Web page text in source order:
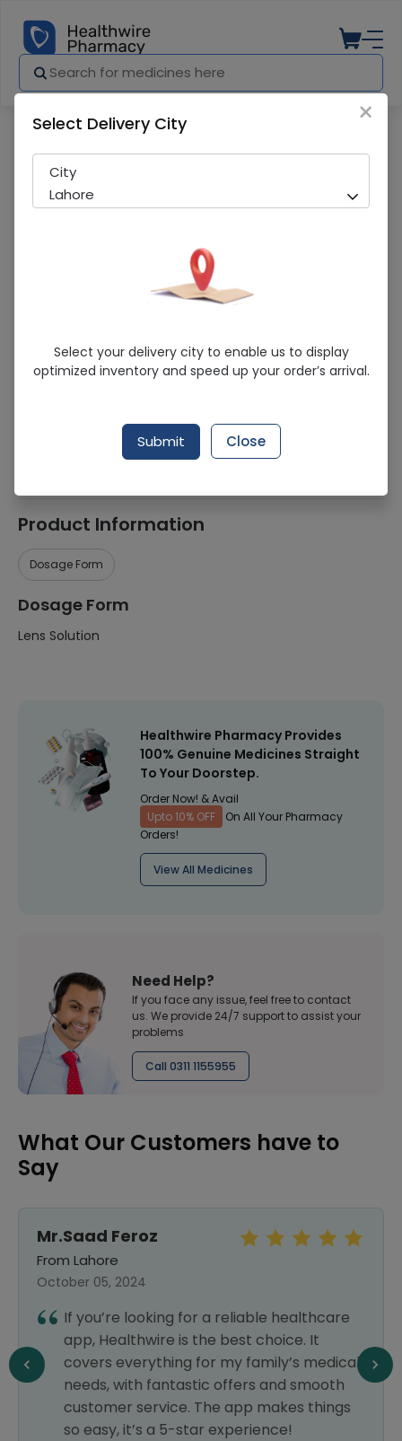
ReNu (Multi Plus) 360ml Lens Solution
Sold Out
202 successful orders delivered in last 7 Days
Healthwire Pharmacy Ratings & Reviews (1500+)
Product Information
Dosage Form
Dosage Form
Lens Solution
Healthwire Pharmacy Provides
100% Genuine Medicines Straight
To Your Doorstep.
Order Now! & Avail
Upto 10% OFF
On All Your Pharmacy
Orders!
View All Medicines
Need Help?
If you face any issue, feel free to contact
us. We provide 24/7 support to assist your
problems
Call 0311 1155955
What Our Customers have to
Say
Mr.Saad Feroz
From Lahore
October 05, 2024
If you’re looking for a reliable healthcare
app, Healthwire is the best choice. It
covers everything for my family’s medical
needs, with fantastic offers and smooth
customer service. The app makes things
so easy, it’s a 5-star experience!
×
Select Delivery City
City
Lahore
Select your delivery city to enable us to display
optimized inventory and speed up your order’s arrival.
Submit Close